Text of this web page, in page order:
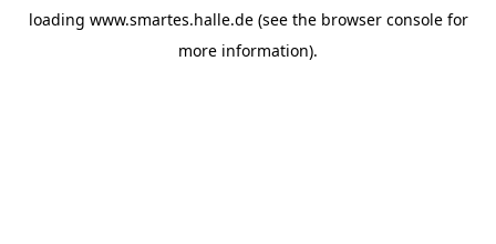
loading www.smartes.halle.de(see the browser consolefor
more information).